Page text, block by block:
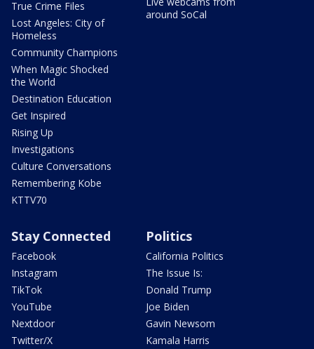
True Crime Files
Lost Angeles: City of
Homeless
Community Champions
When Magic Shocked
the World
Destination Education
Get Inspired
Rising Up
Investigations
Culture Conversations
Remembering Kobe
KTTV70
around SoCal
Stay Connected
Facebook
Instagram
TikTok
YouTube
Nextdoor
Twitter/X
Politics
California Politics
The Issue Is:
Donald Trump
Joe Biden
Gavin Newsom
Kamala Harris